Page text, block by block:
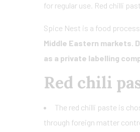
for regular use. Red chilli
Spice Nest is a food
Middle Eastern markets.
as a private labelling
Red chili
The red chilli paste is
through foreign matter